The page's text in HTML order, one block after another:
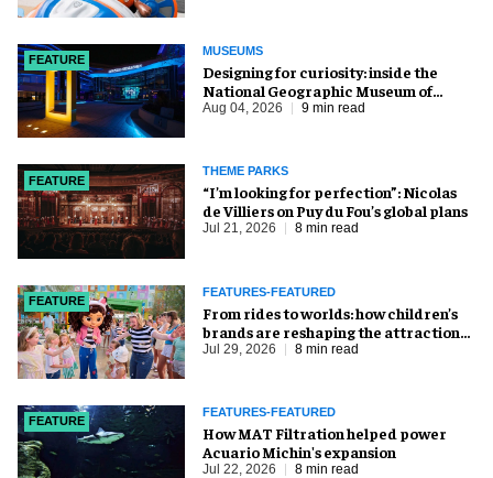
FEATURE
MUSEUMS
​Designing for curiosity: inside the
National Geographic Museum of
Exploration
Aug 04, 2026 9 min read
FEATURE
THEME PARKS
​“I’m looking for perfection”: Nicolas
de Villiers on Puy du Fou’s global plans
Jul 21, 2026 8 min read
FEATURE
FEATURES-FEATURED
From rides to worlds: how children’s
brands are reshaping the attractions
industry
Jul 29, 2026 8 min read
FEATURE
FEATURES-FEATURED
How MAT Filtration helped power
Acuario Michin's expansion
Jul 22, 2026 8 min read